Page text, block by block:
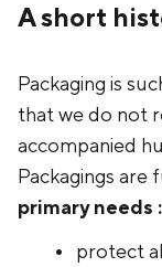
A short
Packaging is
that we do not
accompanied
Packagings
primary needs :
protect